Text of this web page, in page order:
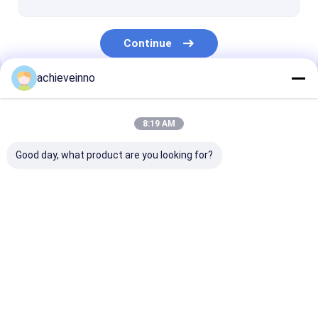
Continue
Our Categories
achieveinno
8:19 AM
Good day, what product are you looking for?